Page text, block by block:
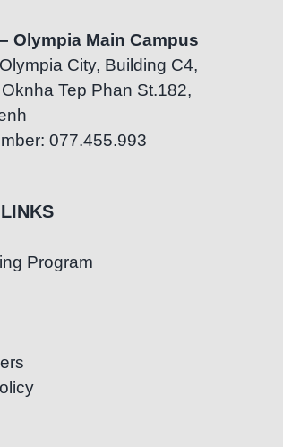
Olympia Main Campus
City, Building C4,
Tep Phan St.182,
077.455.993
Program